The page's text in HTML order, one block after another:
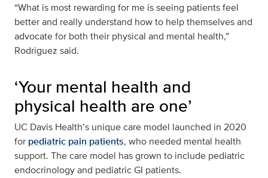
“What is most rewarding for me is seeing patients feel
better and really understand how to help themselves and
advocate for both their physical and mental health,”
Rodriguez said.
‘Your mental health and
physical health are one’
UC Davis Health’s unique care model launched in 2020
for pediatric pain patients, who needed mental health
support. The care model has grown to include pediatric
endocrinology and pediatric GI patients.